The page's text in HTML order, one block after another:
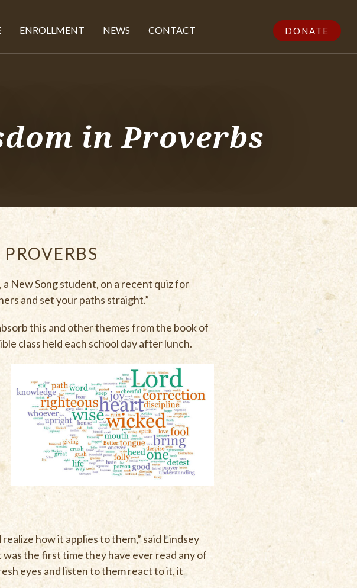
ENROLLMENT NEWS CONTACT DONATE
in Proverbs
New Song student, on a recent quiz for
and set your paths straight.”
this and other themes from the book of
class held each school day after lunch.
how it applies to them,” said Lindsey
was the first time they have ever read any of
eyes and listen to them react to it, it